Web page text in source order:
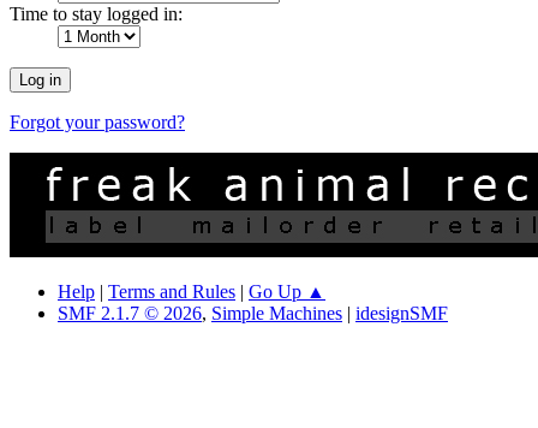
Time to stay logged in:
Forgot your password?
Help | Terms and Rules | Go Up ▲
SMF 2.1.7 © 2026, Simple Machines | idesignSMF